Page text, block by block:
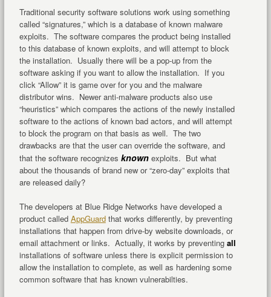
Traditional security software solutions work using something
called “signatures,” which is a database of known malware
exploits. The software compares the product being installed
to this database of known exploits, and will attempt to block
the installation. Usually there will be a pop-up from the
software asking if you want to allow the installation. If you
click “Allow” it is game over for you and the malware
distributor wins. Newer anti-malware products also use
“heuristics” which compares the actions of the newly installed
software to the actions of known bad actors, and will attempt
to block the program on that basis as well. The two
drawbacks are that the user can override the software, and
that the software recognizes knownexploits. But what
about the thousands of brand new or “zero-day” exploits that
are released daily?
The developers at Blue Ridge Networks have developed a
product called AppGuardthat works differently, by preventing
installations that happen from drive-by website downloads, or
email attachment or links. Actually, it works by preventing all
installations of software unless there is explicit permission to
allow the installation to complete, as well as hardening some
common software that has known vulnerabilties.